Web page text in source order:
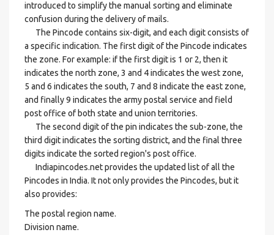
introduced to simplify the manual sorting and eliminate
confusion during the delivery of mails.
The Pincode contains six-digit, and each digit consists of
a specific indication. The first digit of the Pincode indicates
the zone. For example: if the first digit is 1 or 2, then it
indicates the north zone, 3 and 4 indicates the west zone,
5 and 6 indicates the south, 7 and 8 indicate the east zone,
and finally 9 indicates the army postal service and field
post office of both state and union territories.
The second digit of the pin indicates the sub-zone, the
third digit indicates the sorting district, and the final three
digits indicate the sorted region's post office.
Indiapincodes.net provides the updated list of all the
Pincodes in India. It not only provides the Pincodes, but it
also provides:
The postal region name.
Division name.